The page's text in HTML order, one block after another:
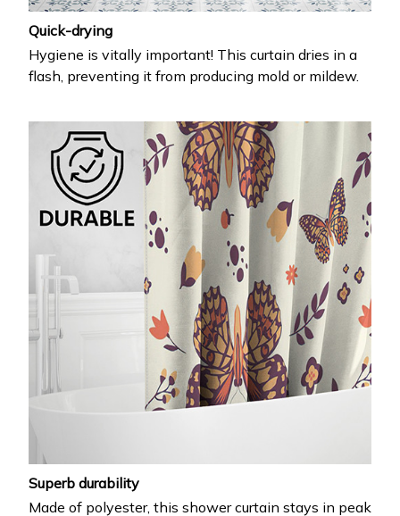
Quick-drying
Hygiene is vitally important! This curtain dries in a
flash, preventing it from producing mold or mildew.
Superb durability
Made of polyester, this shower curtain stays in peak